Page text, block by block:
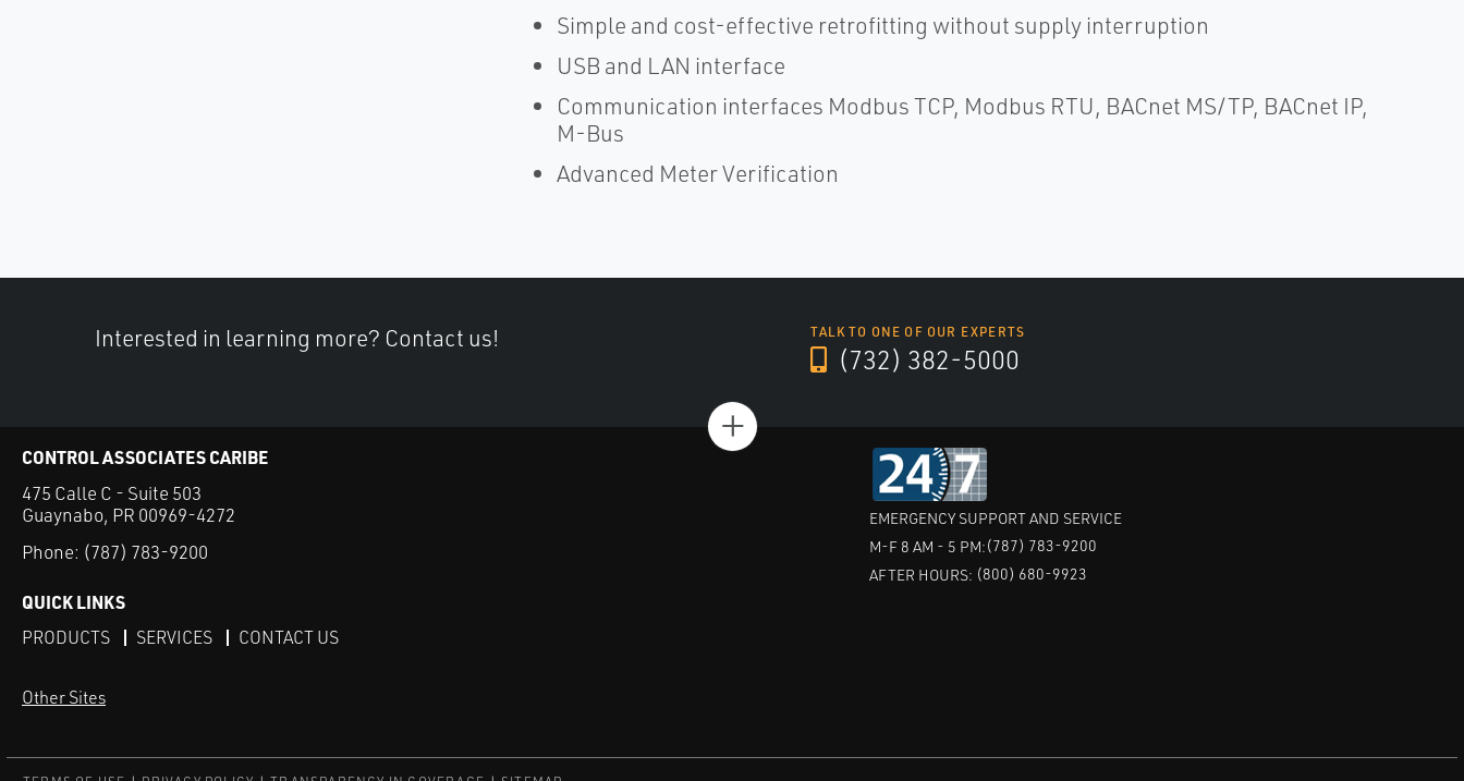
Simple and cost-effective retrofitting without supply interruption
USB and LAN interface
Communication interfaces Modbus TCP, Modbus RTU, BACnet MS/TP, BACnet IP,
M-Bus
Advanced Meter Verification
Interested in learning more? Contact us! TALK TO ONE OF OUR EXPERTS
(732) 382-5000
+
CONTROL ASSOCIATES CARIBE
475 Calle C - Suite 503
Guaynabo, PR 00969-4272
Phone: (787) 783-9200
EMERGENCY SUPPORT AND SERVICE
M-F 8 AM - 5 PM:(787) 783-9200
AFTER HOURS: (800) 680-9923
QUICK LINKS
PRODUCTS SERVICES CONTACT US
Other Sites